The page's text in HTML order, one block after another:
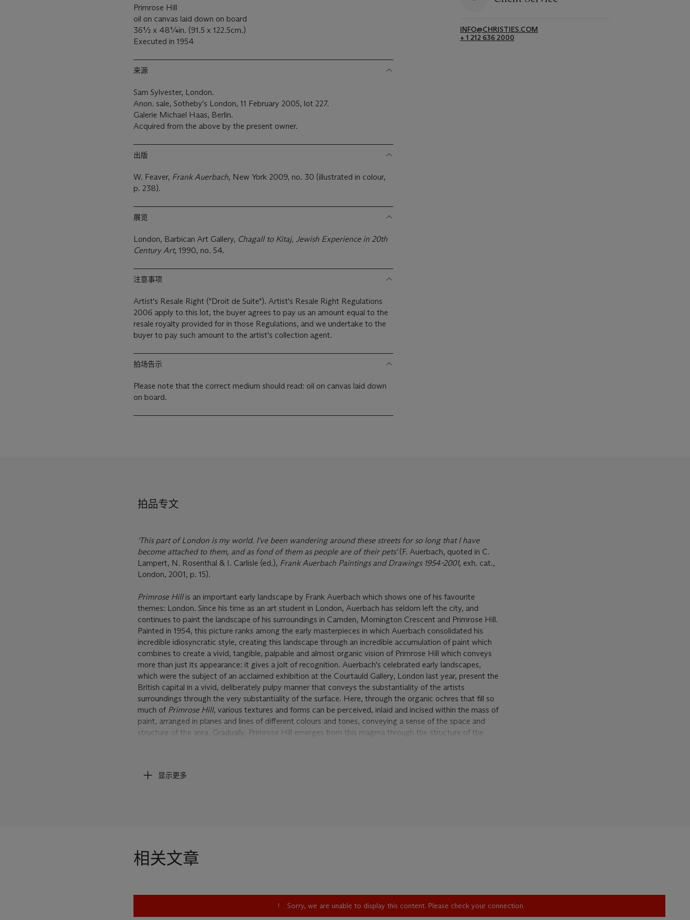
Primrose Hill
oil on canvas laid down on board
36½ x 48¼in. (91.5 x 122.5cm.)
Executed in 1954
来源
Sam Sylvester, London.
Anon. sale, Sotheby's London, 11 February 2005, lot 227.
Galerie Michael Haas, Berlin.
Acquired from the above by the present owner.
出版
W. Feaver, Frank Auerbach, New York 2009, no. 30 (illustrated in colour,
p. 238).
展览
London, Barbican Art Gallery, Chagall to Kitaj, Jewish Experience in 20th
Century Art, 1990, no. 54.
注意事项
Artist's Resale Right ("Droit de Suite"). Artist's Resale Right Regulations
2006 apply to this lot, the buyer agrees to pay us an amount equal to the
resale royalty provided for in those Regulations, and we undertake to the
buyer to pay such amount to the artist's collection agent.
拍场告示
Please note that the correct medium should read: oil on canvas laid down
on board.
INFO@CHRISTIES.COM
+ 1 212 636 2000
拍品专文
'This part of London is my world. I've been wandering around these streets for so long that I have
become attached to them, and as fond of them as people are of their pets'(F. Auerbach, quoted in C.
Lampert, N. Rosenthal & I. Carlisle (ed.), Frank Auerbach Paintings and Drawings 1954-2001, exh. cat.,
London, 2001, p. 15).
Primrose Hillis an important early landscape by Frank Auerbach which shows one of his favourite
themes: London. Since his time as an art student in London, Auerbach has seldom left the city, and
continues to paint the landscape of his surroundings in Camden, Mornington Crescent and Primrose Hill.
Painted in 1954, this picture ranks among the early masterpieces in which Auerbach consolidated his
incredible idiosyncratic style, creating this landscape through an incredible accumulation of paint which
combines to create a vivid, tangible, palpable and almost organic vision of Primrose Hill which conveys
more than just its appearance: it gives a jolt of recognition. Auerbach's celebrated early landscapes,
which were the subject of an acclaimed exhibition at the Courtauld Gallery, London last year, present the
British capital in a vivid, deliberately pulpy manner that conveys the substantiality of the artists
surroundings through the very substantiality of the surface. Here, through the organic ochres that fill so
much of Primrose Hill, various textures and forms can be perceived, inlaid and incised within the mass of
paint, arranged in planes and lines of different colours and tones, conveying a sense of the space and
structure of the area. Gradually, Primrose Hill emerges from this magma through the structure of the
that this picture dates from the crucial stage in which the artist had the epiphanies that resulted in his
paint that covered the floor because of the working techniques he would later develop, where he
scraped the former appearance of each state of the painting away before beginning afresh. During the
the National Gallery of Victoria in Australia bought another of Auerbachs great early landscapes,
of 1959-61, 'Nobody who saw it then had ever imagined that such a thick surface
显示更多
相关文章
Sorry, we are unable to display this content. Please check your connection.